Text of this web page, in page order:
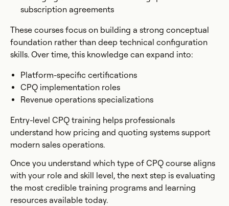
subscription agreements
These courses focus on building a strong conceptual
foundation rather than deep technical configuration
skills. Over time, this knowledge can expand into:
Platform-specific certifications
CPQ implementation roles
Revenue operations specializations
Entry-level CPQ training helps professionals
understand how pricing and quoting systems support
modern sales operations.
Once you understand which type of CPQ course aligns
with your role and skill level, the next step is evaluating
the most credible training programs and learning
resources available today.